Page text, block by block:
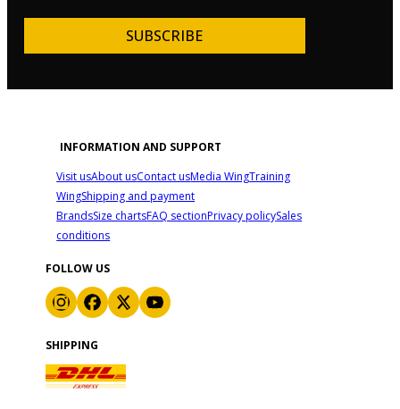
SUBSCRIBE
FOLLOW US
INFORMATION AND SUPPORT
Visit usAbout usContact usMedia WingTraining
WingShipping and payment
BrandsSize chartsFAQ sectionPrivacy policySales
conditions
SHIPPING